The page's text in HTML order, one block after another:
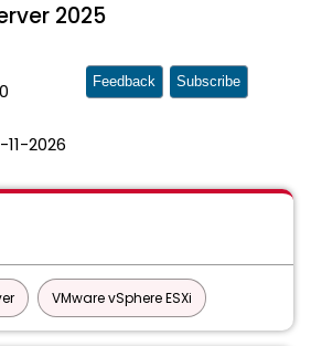
2025
2026
Feedback Subscribe
VMware vSphere ESXi